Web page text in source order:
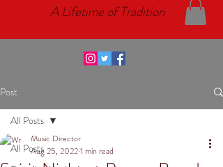
A Lifetime of Tradition
Post
All Posts
All Posts
Music Director
Aug 25, 20221 min read